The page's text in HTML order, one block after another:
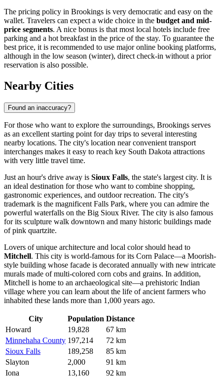
The pricing policy in Brookings is very democratic and easy on the
wallet. Travelers can expect a wide choice in the budget and mid-
price segments. A nice bonus is that most local hotels include free
parking and a hot breakfast in the price of the stay. To guarantee the
best price, it is recommended to use major online booking platforms,
although in the low season (winter), direct check-in without a prior
reservation is also possible.
Nearby Cities
Found an inaccuracy?
For those who want to explore the surroundings, Brookings serves
as an excellent starting point for day trips to several interesting
nearby locations. The city's location near convenient transport
interchanges makes it easy to reach key South Dakota attractions
with very little travel time.
Just an hour's drive away is Sioux Falls, the state's largest city. It is
an ideal destination for those who want to combine shopping,
gastronomic experiences, and outdoor recreation. The city's
trademark is the magnificent Falls Park, where you can admire the
powerful waterfalls on the Big Sioux River. The city is also famous
for its sculpture walk downtown and many historic buildings made
of pink quartzite.
Lovers of unique architecture and local color should head to
Mitchell. This city is world-famous for its Corn Palace—a Moorish-
style building whose facade is decorated annually with new intricate
murals made of multi-colored corn cobs and grains. In addition,
Mitchell is home to an archaeological site—a prehistoric Indian
village where you can learn about the life of ancient farmers who
inhabited these lands more than 1,000 years ago.
City Population Distance
Howard
19,828
67 km
Minnehaha County 197,214
72 km
Sioux Falls
189,258
85 km
Slayton
2,000
91 km
Iona
13,160 92 km